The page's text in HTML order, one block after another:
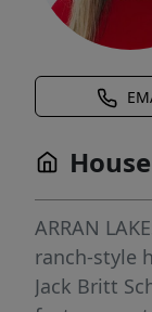
ARRAN
ranch-style
Jack Britt